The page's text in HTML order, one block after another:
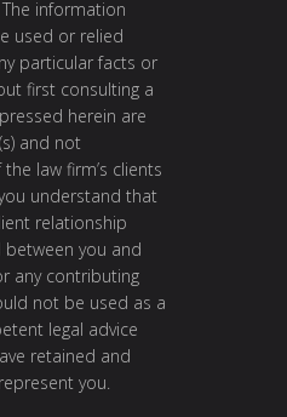
information
used or relied
particular facts or
first consulting a
herein are
and not
law firm’s clients
understand that
relationship
you and
any contributing
not be used as a
legal advice
retained and
you.